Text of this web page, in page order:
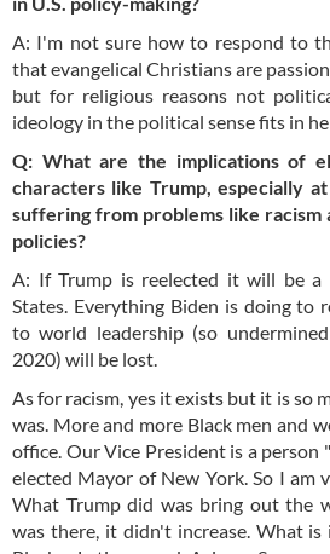
A: I'm not sure how to respond to
that evangelical Christians are
but for religious reasons not
ideology in the political sense fits in
Q: What are the implications of
characters like Trump, especially
suffering from problems like racism
policies?
A: If Trump is reelected it will be a
States. Everything Biden is doing to
to world leadership (so
2020) will be lost.
As for racism, yes it exists but it is so
was. More and more Black men and
office. Our Vice President is a person
elected Mayor of New York. So I am
What Trump did was bring out the
was there, it didn't increase. What is